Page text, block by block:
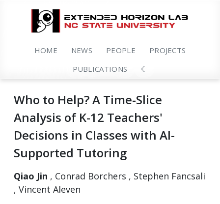
HOME NEWS PEOPLE
PROJECTS
PUBLICATIONS
☾
Who to Help? A Time-Slice
Analysis of K-12 Teachers'
Decisions in Classes with AI-
Supported Tutoring
Qiao Jin , Conrad Borchers , Stephen Fancsali
, Vincent Aleven